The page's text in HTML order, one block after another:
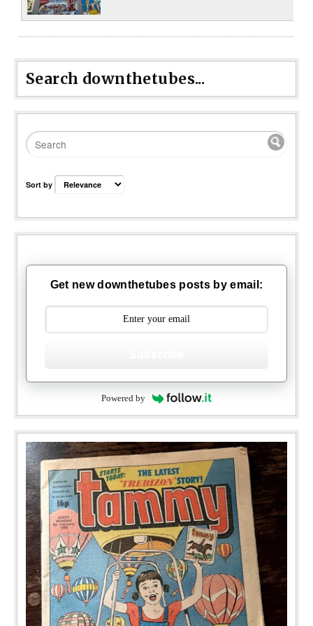
Search downthetubes...
Sort by
Get new downthetubes posts by email:
Powered by